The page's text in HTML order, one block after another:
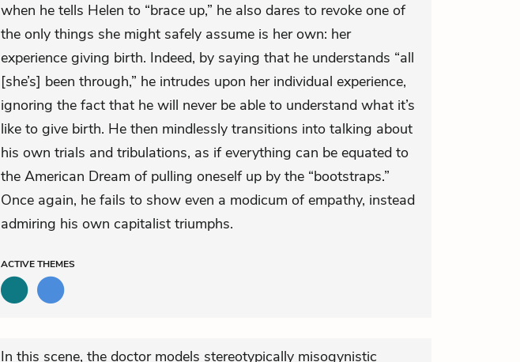
when he tells Helen to “brace up,” he also dares to revoke one of
the only things she might safely assume is her own: her
experience giving birth. Indeed, by saying that he understands “all
[she’s] been through,” he intrudes upon her individual experience,
ignoring the fact that he will never be able to understand what it’s
like to give birth. He then mindlessly transitions into talking about
his own trials and tribulations, as if everything can be equated to
the American Dream of pulling oneself up by the “bootstraps.”
Once again, he fails to show even a modicum of empathy, instead
admiring his own capitalist triumphs.
ACTIVETHEMES
In this scene, the doctor models stereotypically misogynistic